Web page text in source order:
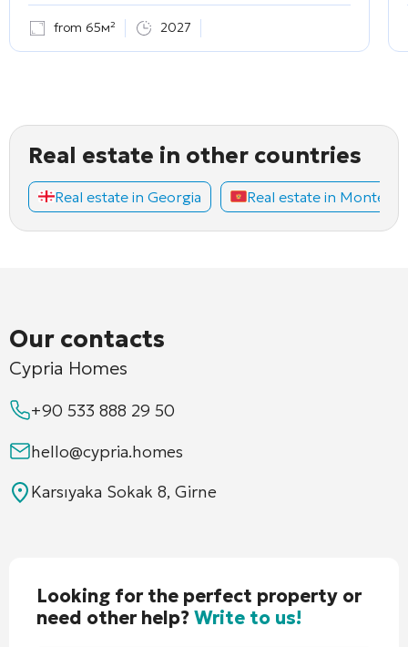
from 65м² 2027
Real estate in other countries
Real estate in Georgia Real estate in
Our contacts
Cypria Homes
+90 533 888 29 50
hello@cypria.homes
Karsıyaka Sokak 8, Girne
Looking for the perfect property or
need other help?Write to us!